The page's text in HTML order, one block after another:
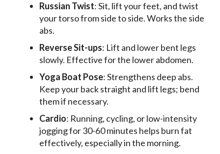
Russian Twist: Sit, lift your feet, and twist
your torso from side to side. Works the side
abs.
Reverse Sit-ups: Lift and lower bent legs
slowly. Effective for the lower abdomen.
Yoga Boat Pose: Strengthens deep abs.
Keep your back straight and lift legs; bend
them if necessary.
Cardio: Running, cycling, or low-intensity
jogging for 30-60 minutes helps burn fat
effectively, especially in the morning.